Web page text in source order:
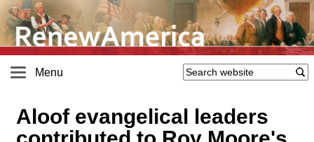
Menu
Aloof evangelical leaders